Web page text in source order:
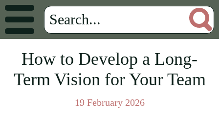
How to Develop a Long-
Term Vision for Your Team
19 February 2026